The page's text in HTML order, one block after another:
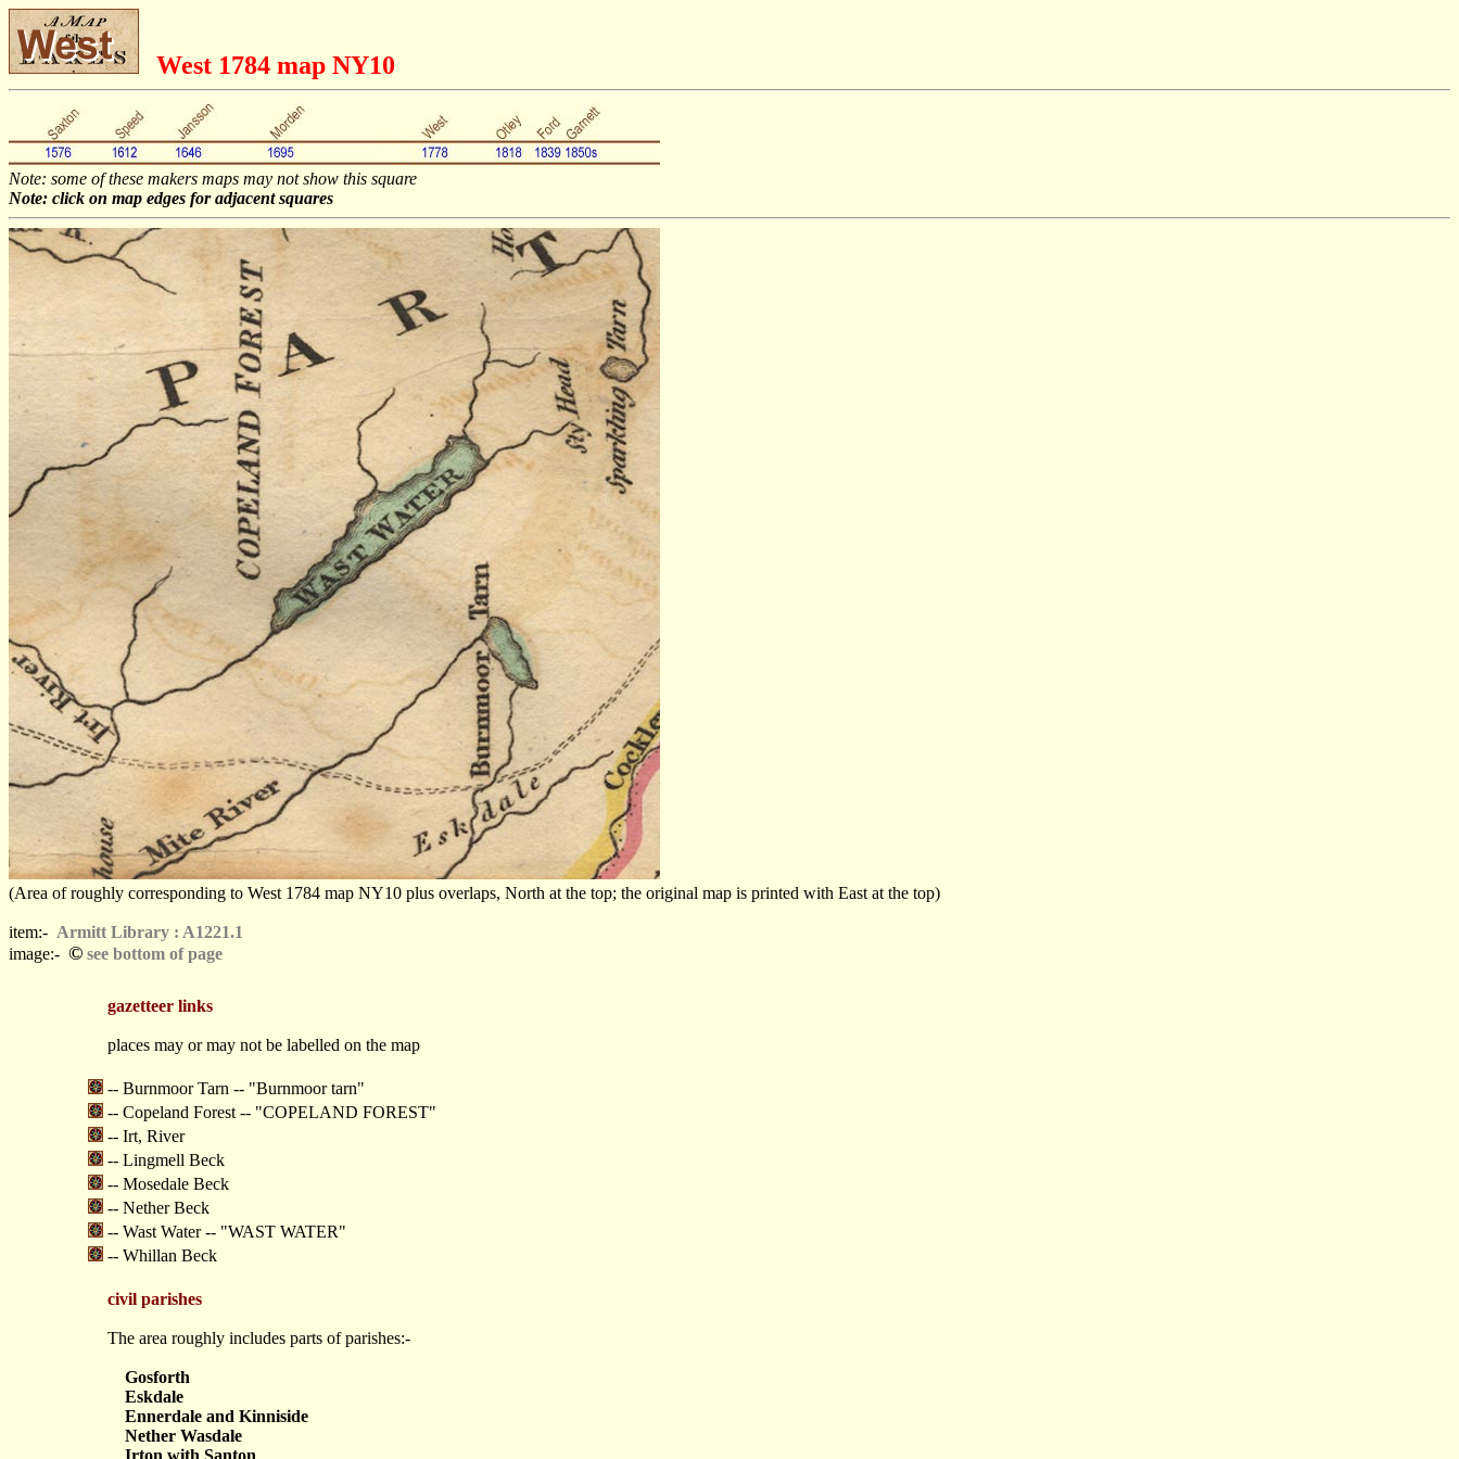
West 1784 map NY10
Note: some of these makers maps may not show this square
Note: click on map edges for adjacent squares
(Area of roughly corresponding to West 1784 map NY10 plus overlaps, North at the top; the original map is printed with East at the top)
item:- Armitt Library : A1221.1
image:- © see bottom of page
gazetteer links
places may or may not be labelled on the map
-- Burnmoor Tarn -- "Burnmoor tarn"
-- Copeland Forest -- "COPELAND FOREST"
-- Irt, River
-- Lingmell Beck
-- Mosedale Beck
-- Nether Beck
-- Wast Water -- "WAST WATER"
-- Whillan Beck
civil parishes
The area roughly includes parts of parishes:-
Gosforth
Eskdale
Ennerdale and Kinniside
Nether Wasdale
Irton with Santon